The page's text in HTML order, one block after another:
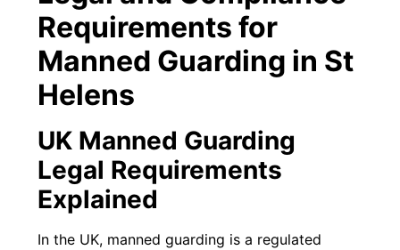
Requirements for
Manned Guarding in St
Helens
UK Manned Guarding
Legal Requirements
Explained
In the UK, manned guarding is a regulated